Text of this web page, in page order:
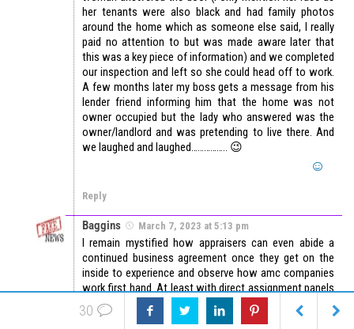
her tenants were also black and had family photos
around the home which as someone else said, I really
paid no attention to but was made aware later that
this was a key piece of information) and we completed
our inspection and left so she could head off to work.
A few months later my boss gets a message from his
lender friend informing him that the home was not
owner occupied but the lady who answered was the
owner/landlord and was pretending to live there. And
we laughed and laughed…………….. 😉
Reply
Baggins March 7, 2023 at 5:13 pm
I remain mystified how appraisers can even abide a
continued business agreement once they get on the
inside to experience and observe how amc companies
work first hand. At least with direct assignment panels
if there is a problem, I can talk to a qualified appraiser
manager, receive training and guidance if needed, or
30